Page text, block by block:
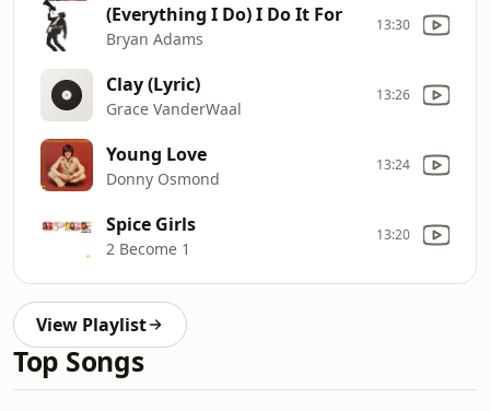
(Everything I Do) I Do It For
Bryan Adams
13:30
Clay (Lyric)
Grace VanderWaal
13:26
Young Love
Donny Osmond
13:24
Spice Girls
2 Become 1
13:20
View Playlist
Top Songs